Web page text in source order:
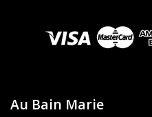
Au Bain Marie